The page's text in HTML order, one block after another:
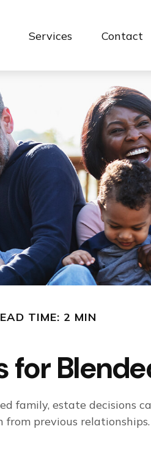
Services Contact
TIME: 2 MIN
for
estate decisions
previous